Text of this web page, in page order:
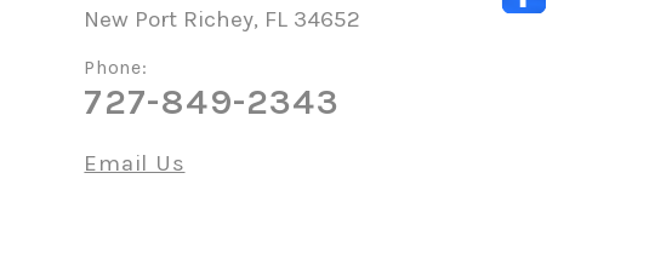
New Port Richey, FL 34652
Phone:
727-849-2343
Email Us